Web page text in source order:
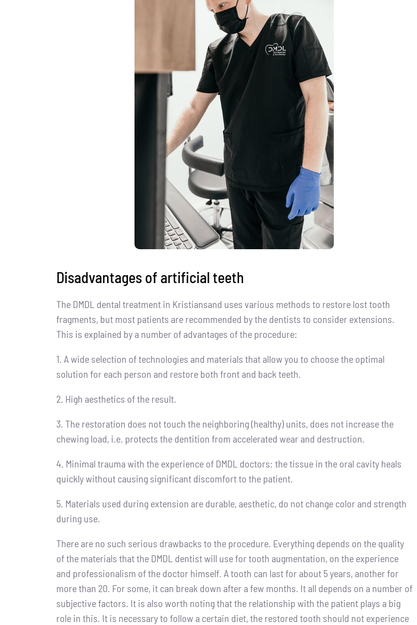
Disadvantages of artificial teeth
The DMDL dental treatment in Kristiansand uses various methods to restore lost tooth
fragments, but most patients are recommended by the dentists to consider extensions.
This is explained by a number of advantages of the procedure:
1. A wide selection of technologies and materials that allow you to choose the optimal
solution for each person and restore both front and back teeth.
2. High aesthetics of the result.
3. The restoration does not touch the neighboring (healthy) units, does not increase the
chewing load, i.e. protects the dentition from accelerated wear and destruction.
4. Minimal trauma with the experience of DMDL doctors: the tissue in the oral cavity heals
quickly without causing significant discomfort to the patient.
5. Materials used during extension are durable, aesthetic, do not change color and strength
during use.
There are no such serious drawbacks to the procedure. Everything depends on the quality
of the materials that the DMDL dentist will use for tooth augmentation, on the experience
and professionalism of the doctor himself. A tooth can last for about 5 years, another for
more than 20. For some, it can break down after a few months. It all depends on a number of
subjective factors. It is also worth noting that the relationship with the patient plays a big
role in this. It is necessary to follow a certain diet, the restored tooth should not experience